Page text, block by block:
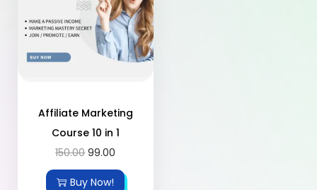
Affiliate Marketing
Course 10 in 1
150.00 99.00
Buy Now!